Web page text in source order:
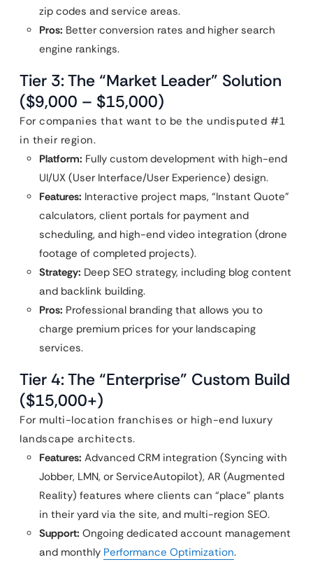
zip codes and service areas.
Pros: Better conversion rates and higher search
engine rankings.
Tier 3: The “Market Leader” Solution
($9,000 – $15,000)
For companies that want to be the undisputed #1
in their region.
Platform: Fully custom development with high-end
UI/UX (User Interface/User Experience) design.
Features: Interactive project maps, “Instant Quote”
calculators, client portals for payment and
scheduling, and high-end video integration (drone
footage of completed projects).
Strategy: Deep SEO strategy, including blog content
and backlink building.
Pros: Professional branding that allows you to
charge premium prices for your landscaping
services.
Tier 4: The “Enterprise” Custom Build
($15,000+)
For multi-location franchises or high-end luxury
landscape architects.
Features: Advanced CRM integration (Syncing with
Jobber, LMN, or ServiceAutopilot), AR (Augmented
Reality) features where clients can “place” plants
in their yard via the site, and multi-region SEO.
Support: Ongoing dedicated account management
and monthly Performance Optimization.